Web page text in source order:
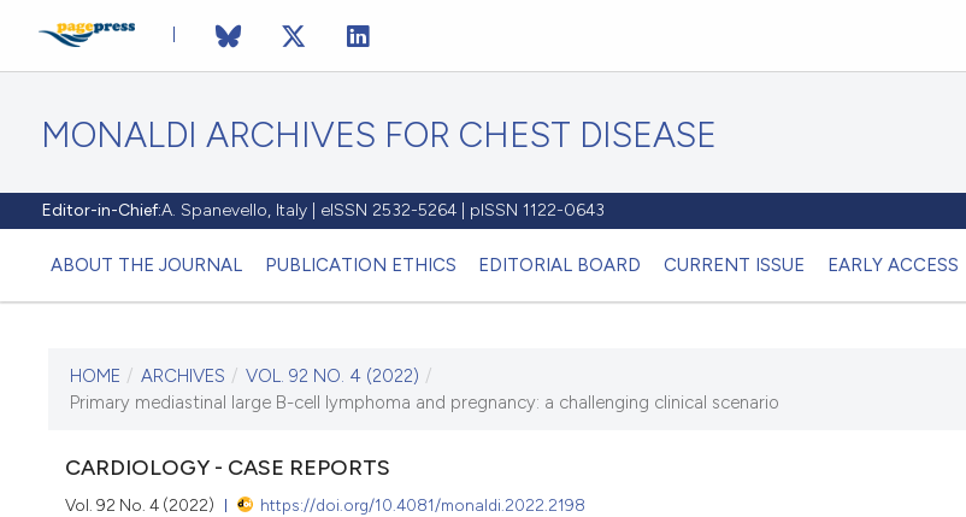
MONALDI ARCHIVES FOR CHEST DISEASE
Editor-in-Chief:A. Spanevello, Italy | eISSN 2532-5264 | pISSN 1122-0643
ABOUT THE JOURNAL PUBLICATION ETHICS EDITORIAL BOARD CURRENT ISSUE EARLY ACCESS
CURRENT ISSUE
VOL. 92 NO. 4 (2022)
15 September 2022
HOME / ARCHIVES / VOL. 92 NO. 4 (2022) /
Primary mediastinal large B-cell lymphoma and pregnancy: a challenging clinical scenario
CARDIOLOGY - CASE REPORTS
Vol. 92 No. 4 (2022) https://doi.org/10.4081/monaldi.2022.2198